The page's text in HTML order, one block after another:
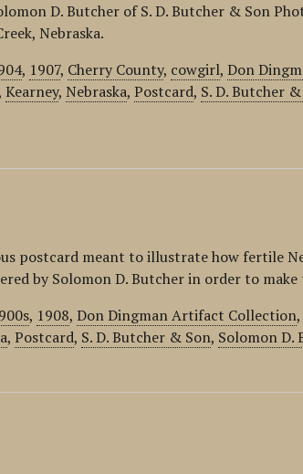
D. Butcher of S. D. Butcher & Son
Nebraska.
, 1907, Cherry County, cowgirl,Don
Kearney,Nebraska,Postcard, S. D. Butcher
postcard meant to illustrate how fertile
by Solomon D. Butcher in order to
, 1908,Don Dingman Artifact Collection
,Postcard, S. D. Butcher & Son, Solomon D.